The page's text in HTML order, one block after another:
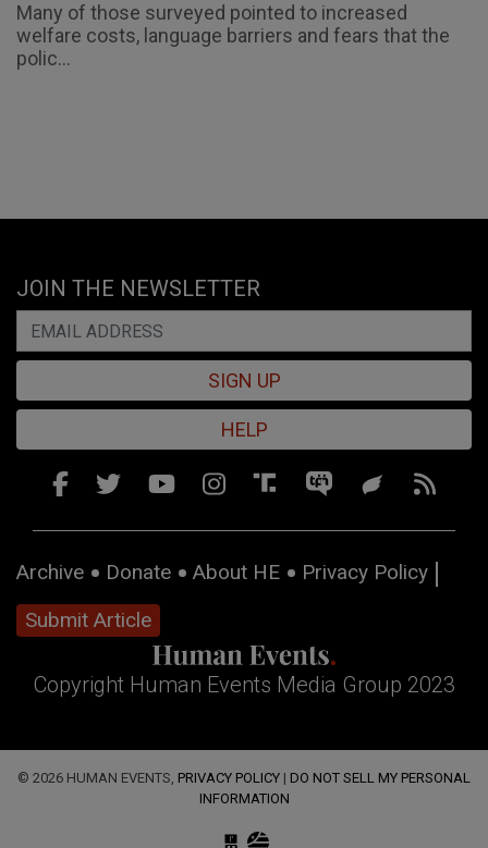
Many of those surveyed pointed to increased
welfare costs, language barriers and fears that the
polic...
JOIN THE NEWSLETTER
SIGN UP
HELP
Archive Donate About HE
Privacy Policy
Submit Article
Copyright Human Events Media Group 2023
© 2026 HUMAN EVENTS, PRIVACY POLICY | DO NOT SELL MY PERSONAL
INFORMATION